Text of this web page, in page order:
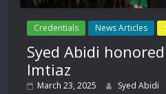
Credentials News Articles
Syed Abidi
Imtiaz
March 23, 2025 Syed Abidi